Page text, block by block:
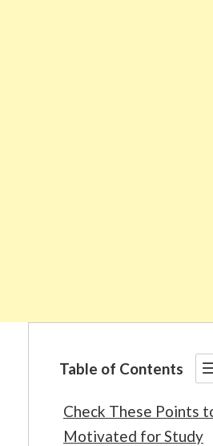
Table of Contents
Check These Points
Motivated for Study